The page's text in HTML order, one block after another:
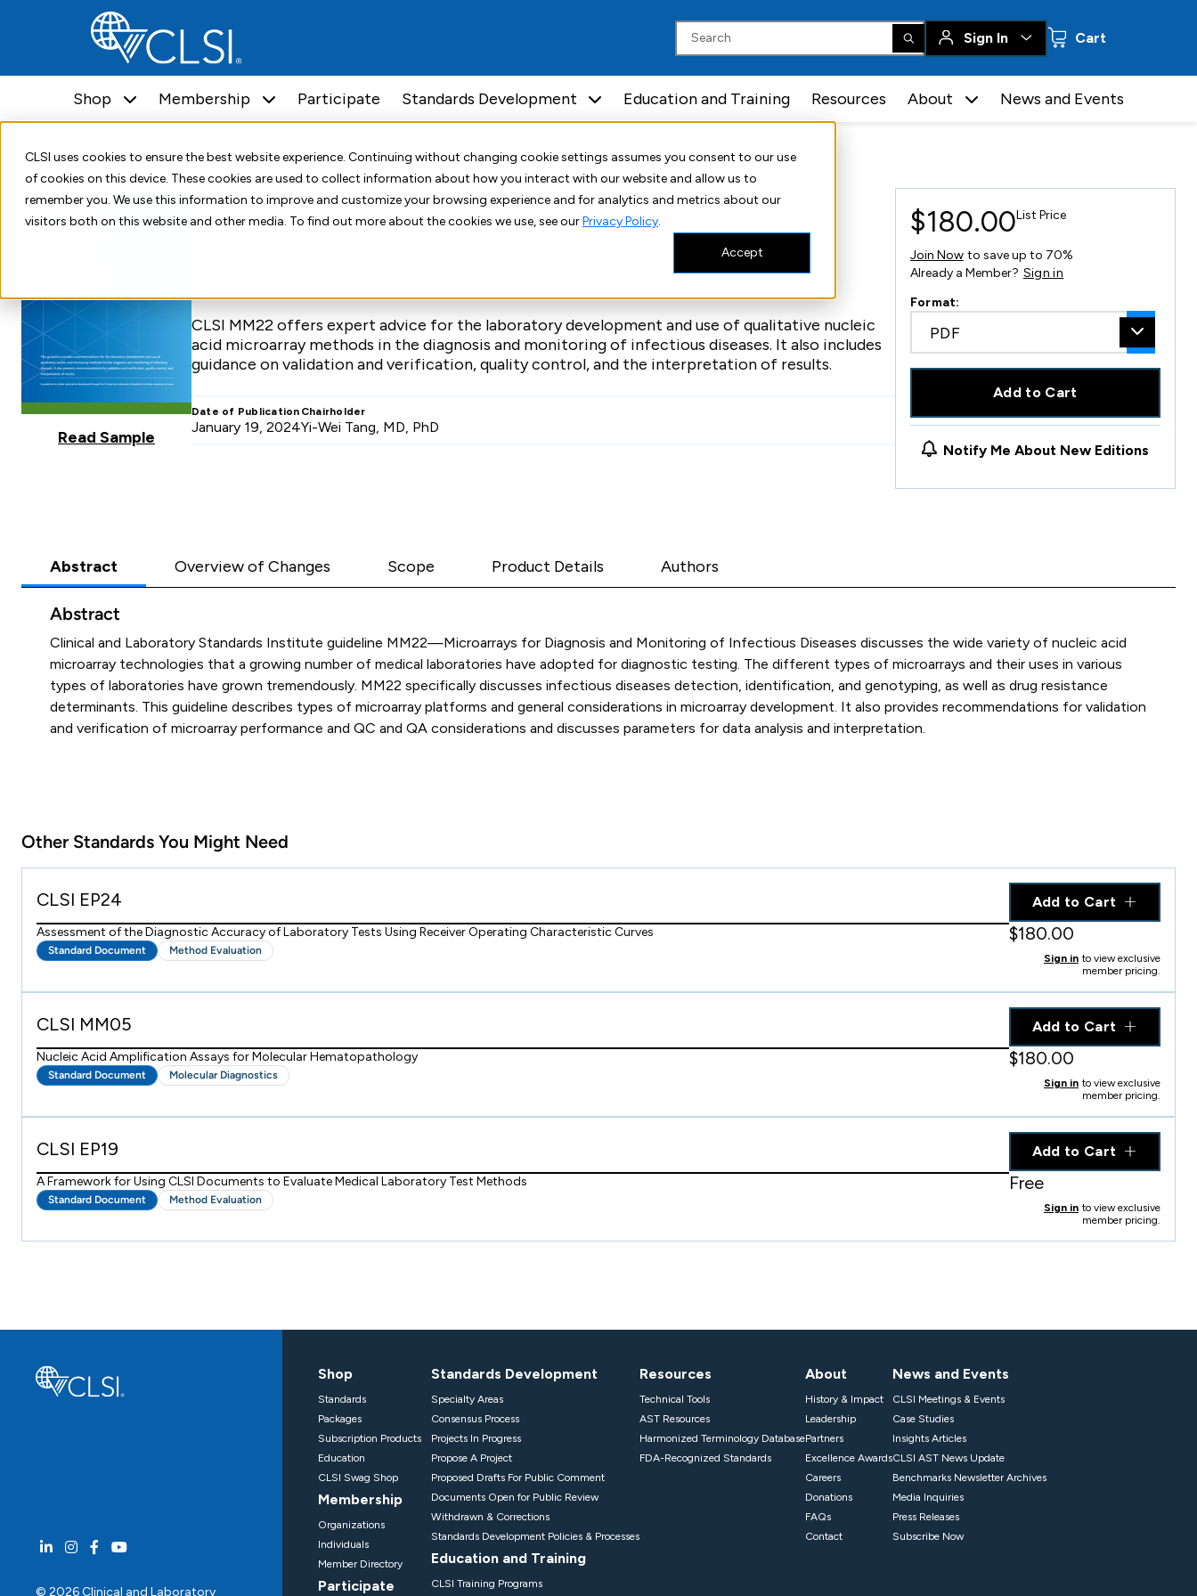
CLSI uses cookies to ensure the best website experience. Continuing without changing cookie settings assumes you consent to our use
of cookies on this device. These cookies are used to collect information about how you interact with our website and allow us to
remember you. We use this information to improve and customize your browsing experience and for analytics and metrics about our
visitors both on this website and other media. To find out more about the cookies we use, see ourPrivacy Policy.
Accept
Sign In Cart
Shop Membership Participate Standards Development Education and Training Resources About News and Events
Home Shop Standards CLSI MM22
Read Sample
Standard Document Second Edition Molecular Diagnostics
Microarrays for Diagnosis and Monitoring of Infectious Diseases
CLSI MM22 offers expert advice for the laboratory development and use of qualitative nucleic
acid microarray methods in the diagnosis and monitoring of infectious diseases. It also includes
guidance on validation and verification, quality control, and the interpretation of results.
Date of Publication
January 19, 2024
Chairholder
Yi-Wei Tang, MD, PhD
$180.00List Price
Join Now to save up to 70%
Already a Member? Sign in
Format:
PDF
Add to Cart
Notify Me About New Editions
Abstract Overview of Changes Scope Product Details Authors
Abstract
Clinical and Laboratory Standards Institute guideline MM22—Microarrays for Diagnosis and Monitoring of Infectious Diseases discusses the wide variety of nucleic acid
microarray technologies that a growing number of medical laboratories have adopted for diagnostic testing. The different types of microarrays and their uses in various
types of laboratories have grown tremendously. MM22 specifically discusses infectious diseases detection, identification, and genotyping, as well as drug resistance
determinants. This guideline describes types of microarray platforms and general considerations in microarray development. It also provides recommendations for validation
and verification of microarray performance and QC and QA considerations and discusses parameters for data analysis and interpretation.
Other Standards You Might Need
CLSI EP24
Assessment of the Diagnostic Accuracy of Laboratory Tests Using Receiver Operating Characteristic Curves
Standard Document Method Evaluation
Add to Cart
$180.00
Sign in to view exclusive
member pricing.
CLSI MM05
Nucleic Acid Amplification Assays for Molecular Hematopathology
Standard Document Molecular Diagnostics
Add to Cart
$180.00
Sign in to view exclusive
member pricing.
CLSI EP19
A Framework for Using CLSI Documents to Evaluate Medical Laboratory Test Methods
Standard Document Method Evaluation
Add to Cart
Free
Sign in to view exclusive
member pricing.
© 2026 Clinical and Laboratory
Shop
Standards
Packages
Subscription Products
Education
CLSI Swag Shop
Membership
Organizations
Individuals
Member Directory
Participate
Standards Development
Specialty Areas
Consensus Process
Projects In Progress
Propose A Project
Proposed Drafts For Public Comment
Documents Open for Public Review
Withdrawn & Corrections
Standards Development Policies & Processes
Education and Training
CLSI Training Programs
Resources
Technical Tools
AST Resources
Harmonized Terminology Database
FDA-Recognized Standards
About
History & Impact
Leadership
Partners
Excellence Awards
Careers
Donations
FAQs
Contact
News and Events
CLSI Meetings & Events
Case Studies
Insights Articles
CLSI AST News Update
Benchmarks Newsletter Archives
Media Inquiries
Press Releases
Subscribe Now